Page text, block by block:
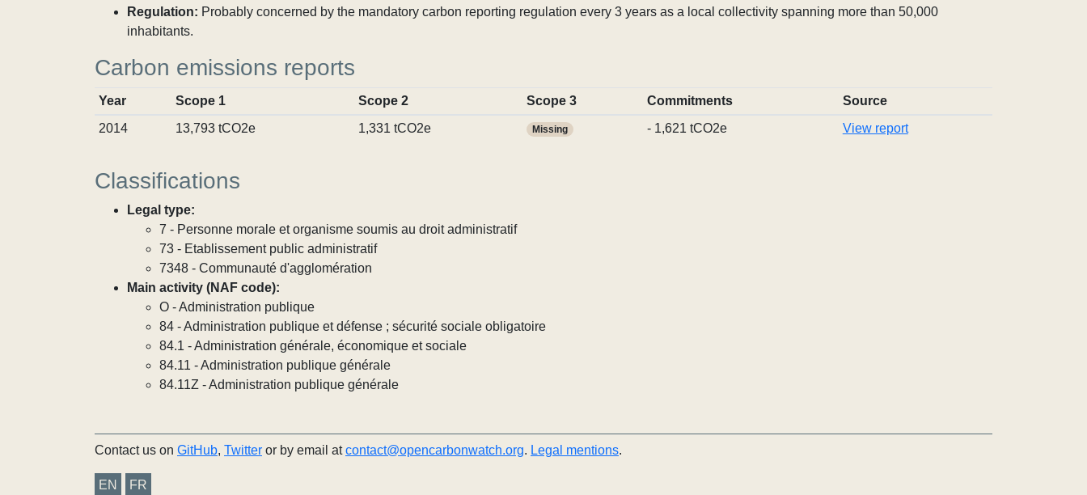
Regulation: Probably concerned by the mandatory carbon reporting regulation every 3 years as a local collectivity spanning more than 50,000
inhabitants.
Carbon emissions reports
Year Scope 1 Scope 2 Scope 3 Commitments
Source
2014
13,793 tCO2e 1,331 tCO2e Missing - 1,621 tCO2e View report
Classifications
Legal type:
7 - Personne morale et organisme soumis au droit administratif
73 - Etablissement public administratif
7348 - Communauté d'agglomération
Main activity (NAF code):
O - Administration publique
84 - Administration publique et défense ; sécurité sociale obligatoire
84.1 - Administration générale, économique et sociale
84.11 - Administration publique générale
84.11Z - Administration publique générale
Contact us on GitHub, Twitter or by email atcontact@opencarbonwatch.org. Legal mentions.
EN FR